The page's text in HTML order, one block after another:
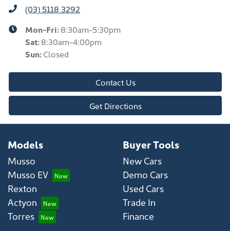
(03) 5118 3292
Mon-Fri:8:30am-5:30pm
Sat:8:30am-4:00pm
Sun:Closed
Contact Us
Get Directions
Models
Musso
Musso EV
Rexton
Actyon
Torres
Buyer Tools
New Cars
Demo Cars
Used Cars
Trade In
Finance